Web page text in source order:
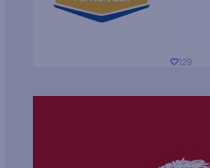
129